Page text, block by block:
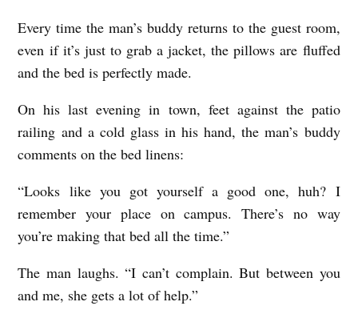
Every time the man’s buddy returns to the guest room,
even if it’s just to grab a jacket, the pillows are fluffed
and the bed is perfectly made.
On his last evening in town, feet against the patio
railing and a cold glass in his hand, the man’s buddy
comments on the bed linens:
“Looks like you got yourself a good one, huh? I
remember your place on campus. There’s no way
you’re making that bed all the time.”
The man laughs. “I can’t complain. But between you
and me, she gets a lot of help.”